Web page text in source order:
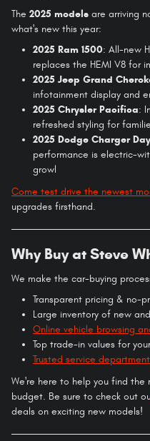
The 2025 models are arriving
what's new this year:
2025 Ram 1500: All-new
replaces the HEMI V8 for
2025 Jeep Grand
infotainment display and
2025 Chrysler Pacifica:
refreshed styling for
2025 Dodge Charger
performance is electric-
growl
Come test drive the newest
upgrades firsthand.
Why Buy at Steve
We make the car-buying
Transparent pricing & no-
Large inventory of new
Online vehicle browsing
Top trade-in values for
Trusted service
We're here to help you find the
budget. Be sure to check out
deals on exciting new models!